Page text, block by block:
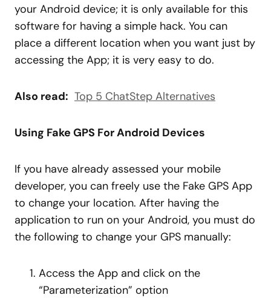
your Android device; it is only available for this
software for having a simple hack. You can
place a different location when you want just by
accessing the App; it is very easy to do.
Also read: Top 5 ChatStep Alternatives
Using Fake GPS For Android Devices
If you have already assessed your mobile
developer, you can freely use the Fake GPS App
to change your location. After having the
application to run on your Android, you must do
the following to change your GPS manually:
Access the App and click on the
“Parameterization” option